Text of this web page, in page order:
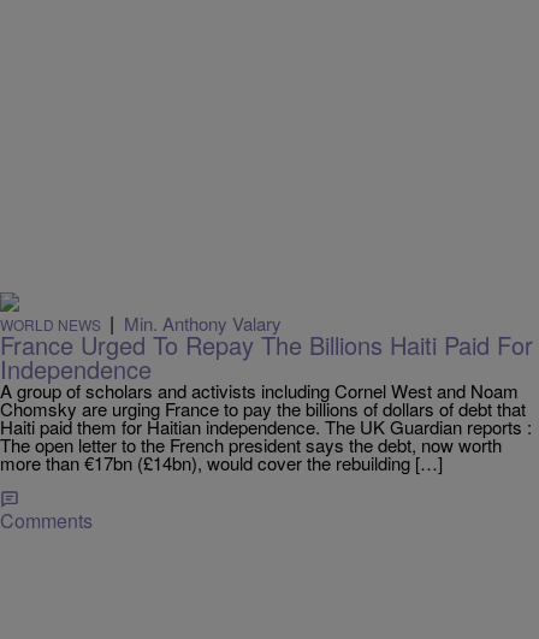
WORLD NEWS | Min. Anthony Valary
France Urged To Repay The Billions Haiti Paid For
Independence
A group of scholars and activists including Cornel West and Noam
Chomsky are urging France to pay the billions of dollars of debt that
Haiti paid them for Haitian independence. The UK Guardian reports :
The open letter to the French president says the debt, now worth
more than €17bn (£14bn), would cover the rebuilding […]
Comments